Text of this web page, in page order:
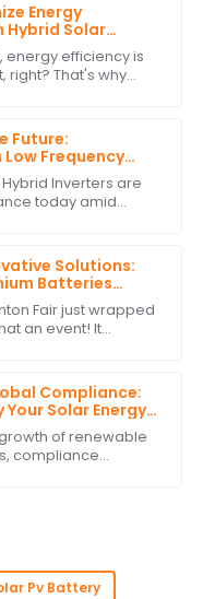
Energy
Hybrid Solar
energy efficiency is
right? That's why
Future:
Frequency
Technology by
Inverters are
today amid
devicesSolutions:
Batteries
Record-
Canton Fair
Fair just wrapped
an event! It
Compliance:
Solar Energy
for International
of renewable
compliance
Pv Battery